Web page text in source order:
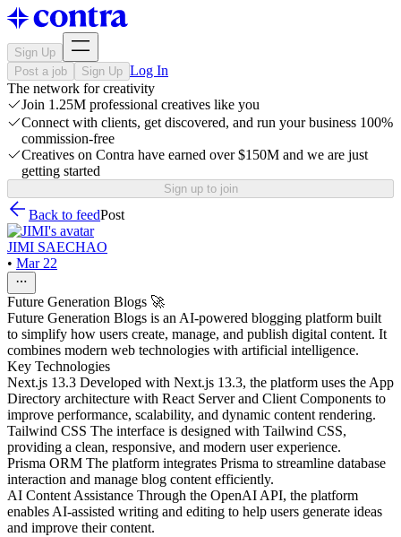
Sign Up
Post a job
Sign Up Log In
The network for creativity
Join 1.25M professional creatives like you
Connect with clients, get discovered, and run your business 100%
commission-free
Creatives on Contra have earned over $150M and we are just
getting started
Sign up to join
Back to feedPost
JIMI SAECHAO
• Mar 22
Future Generation Blogs 🚀
Future Generation Blogs is an AI-powered blogging platform built
to simplify how users create, manage, and publish digital content. It
combines modern web technologies with artificial intelligence.
Key Technologies
Next.js 13.3 Developed with Next.js 13.3, the platform uses the App
Directory architecture with React Server and Client Components to
improve performance, scalability, and dynamic content rendering.
Tailwind CSS The interface is designed with Tailwind CSS,
providing a clean, responsive, and modern user experience.
Prisma ORM The platform integrates Prisma to streamline database
interaction and manage blog content efficiently.
AI Content Assistance Through the OpenAI API, the platform
enables AI-assisted writing and editing to help users generate ideas
and improve their content.